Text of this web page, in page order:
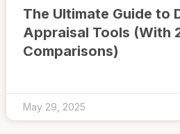
The Ultimate Guide to
Appraisal Tools (With
Comparisons)
May 29, 2025